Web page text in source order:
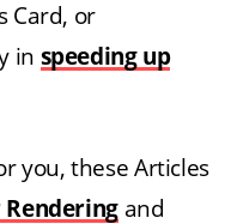
Card, or
in speeding up
you, these Articles
Renderingand